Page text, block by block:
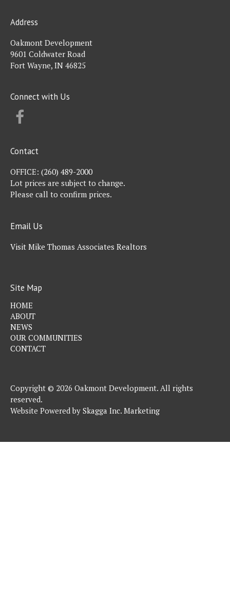
Address
Oakmont Development
9601 Coldwater Road
Fort Wayne, IN 46825
Connect with Us
Contact
OFFICE: (260) 489-2000
Lot prices are subject to change.
Please call to confirm prices.
Email Us
Visit Mike Thomas Associates Realtors
Site Map
HOME
ABOUT
NEWS
OUR COMMUNITIES
CONTACT
Copyright © 2026 Oakmont Development. All rights
reserved.
Website Powered by Skagga Inc. Marketing